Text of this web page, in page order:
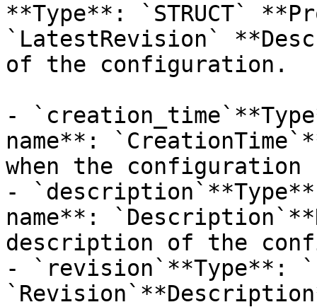
**Type**: `STRUCT`
`LatestRevision`
of the configuration.
-
name**:
when the
-
name**:
description of the
- `revision`**Type**: